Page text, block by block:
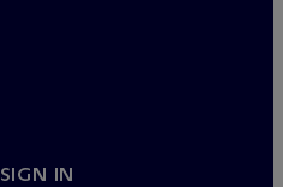
SIGN IN